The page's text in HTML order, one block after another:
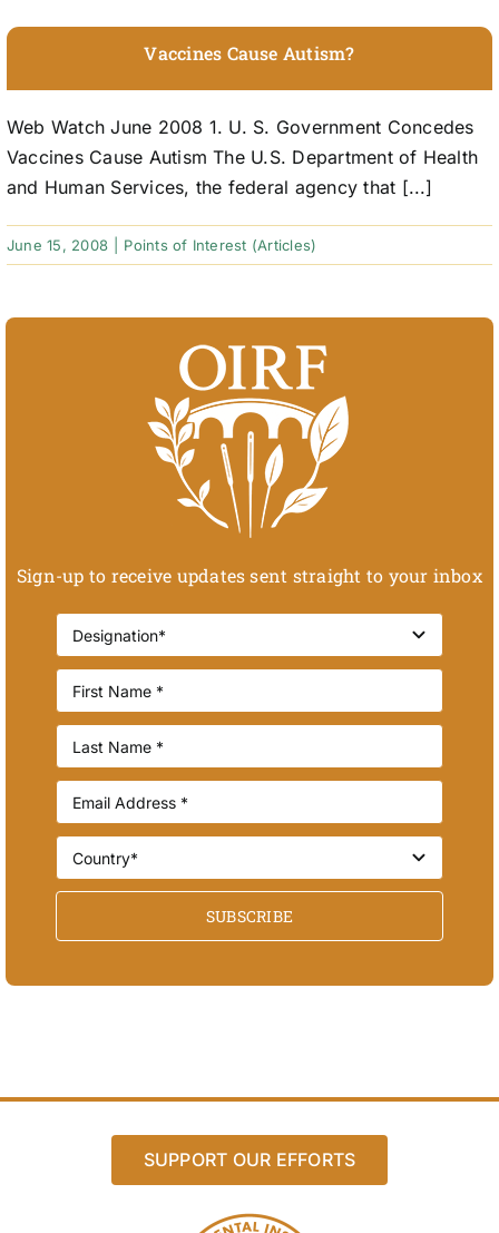
Vaccines Cause Autism?
Web Watch June 2008 1. U. S. Government Concedes
Vaccines Cause Autism The U.S. Department of Health
and Human Services, the federal agency that [...]
June 15, 2008 Points of Interest (Articles)
Sign-up to receive updates sent straight to your inbox
SUBSCRIBE
SUPPORT OUR EFFORTS